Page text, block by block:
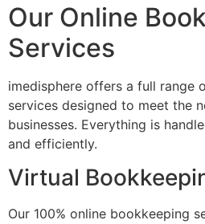
Our Online
Services
imedisphere offers a full range
services designed to meet the
businesses. Everything is
and efficiently.
Virtual
Our 100% online bookkeeping